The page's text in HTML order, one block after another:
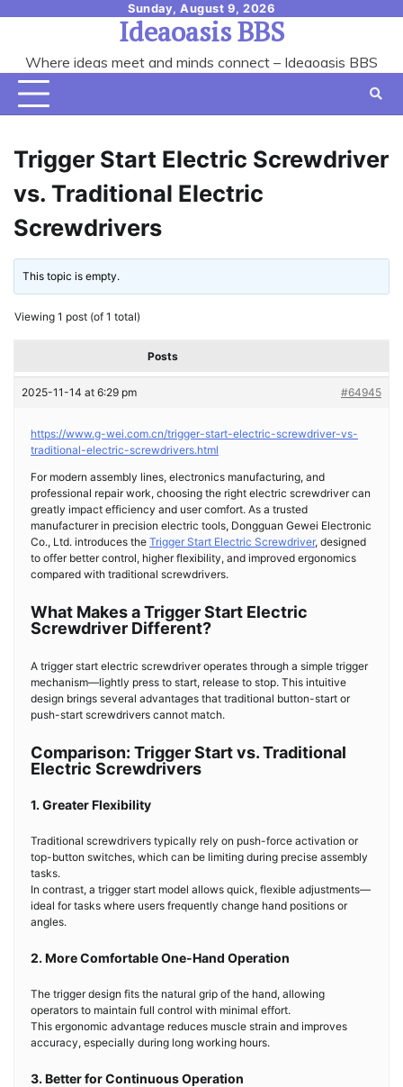
content
Sunday, August 9, 2026
Ideaoasis BBS
Where ideas meet and minds connect – Ideaoasis BBS
Trigger Start Electric Screwdriver
vs. Traditional Electric
Screwdrivers
This topic is empty.
Viewing 1 post (of 1 total)
Posts
2025-11-14 at 6:29 pm #64945
https://www.g-wei.com.cn/trigger-start-electric-screwdriver-vs-
traditional-electric-screwdrivers.html
For modern assembly lines, electronics manufacturing, and
professional repair work, choosing the right electric screwdriver can
greatly impact efficiency and user comfort. As a trusted
manufacturer in precision electric tools, Dongguan Gewei Electronic
Co., Ltd. introduces the Trigger Start Electric Screwdriver, designed
to offer better control, higher flexibility, and improved ergonomics
compared with traditional screwdrivers.
What Makes a Trigger Start Electric
Screwdriver Different?
A trigger start electric screwdriver operates through a simple trigger
mechanism—lightly press to start, release to stop. This intuitive
design brings several advantages that traditional button-start or
push-start screwdrivers cannot match.
Comparison: Trigger Start vs. Traditional
Electric Screwdrivers
1. Greater Flexibility
Traditional screwdrivers typically rely on push-force activation or
top-button switches, which can be limiting during precise assembly
tasks.
In contrast, a trigger start model allows quick, flexible adjustments—
ideal for tasks where users frequently change hand positions or
angles.
2. More Comfortable One-Hand Operation
The trigger design fits the natural grip of the hand, allowing
operators to maintain full control with minimal effort.
This ergonomic advantage reduces muscle strain and improves
accuracy, especially during long working hours.
3. Better for Continuous Operation